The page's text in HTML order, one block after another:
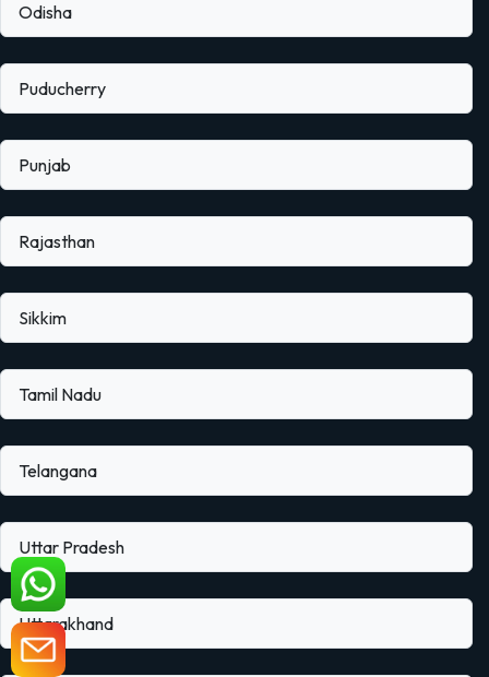
Odisha
Puducherry
Punjab
Rajasthan
Sikkim
Tamil Nadu
Telangana
Uttar Pradesh
Uttarakhand